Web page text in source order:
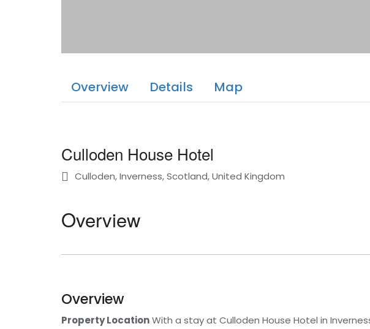
Overview Details Map
Culloden House Hotel
Culloden, Inverness, Scotland, United Kingdom
Overview
Overview
Property LocationWith a stay at Culloden House Hotel in